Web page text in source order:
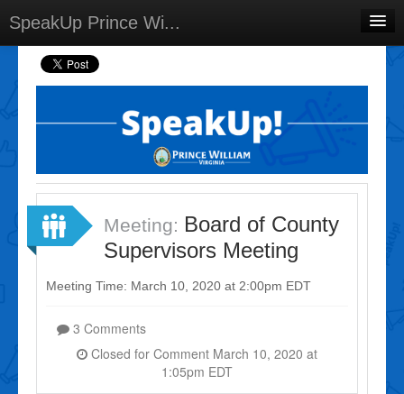
SpeakUp Prince Wi...
Home
Select Language
Meeting: Board of County
Supervisors Meeting
Meeting Time: March 10, 2020 at 2:00pm EDT
3 Comments
1:05pm EDT